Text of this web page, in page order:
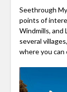
Seethrough
points of
Windmills, and
several
where you can